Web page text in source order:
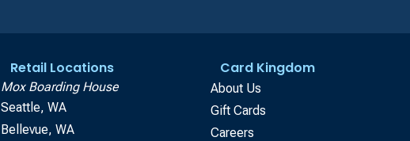
Retail Locations
Mox Boarding House
Seattle, WA
Bellevue, WA
Card Kingdom
About Us
Gift Cards
Careers